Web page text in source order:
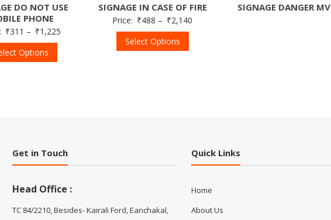
DO NOT USE
PHONE
₹311 – ₹1,225
Options
SIGNAGE IN CASE OF FIRE
Price: ₹488 – ₹2,140
Select Options
SIGNAGE DANGER MV
Get in Touch
Head Office :
TC 84/2210, Besides- Kairali Ford, Eanchakal,
Quick Links
Home
About Us